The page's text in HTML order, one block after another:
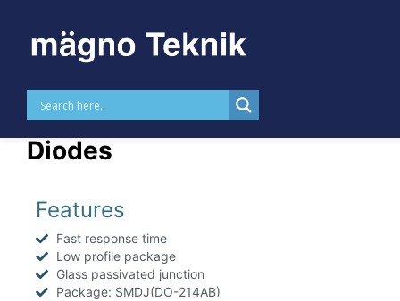
content
MTTVSSMDJ – 3000 W TVS
Diodes
Features
Fast response time
Low profile package
Glass passivated junction
Package: SMDJ(DO-214AB)